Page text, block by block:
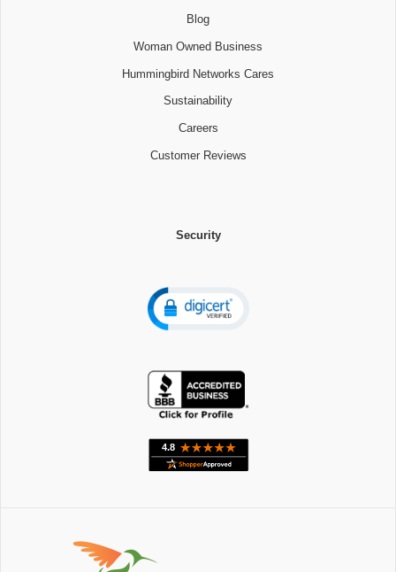
Blog
Woman Owned Business
Hummingbird Networks Cares
Sustainability
Careers
Customer Reviews
Security